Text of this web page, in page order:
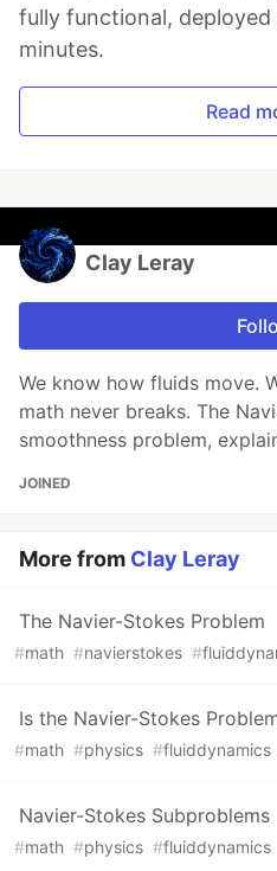
fully functional,
minutes.
Read
Clay Leray
We know how fluids move.
math never breaks. The
smoothness problem,
JOINED
More from Clay Leray
The Navier-Stokes Problem
#math #navierstokes #
Is the Navier-Stokes
#math #physics #fluiddynamics
Navier-Stokes Subproblems
#math #physics #fluiddynamics